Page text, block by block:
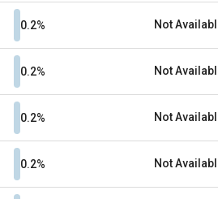
0.2% Not
0.2% Not
0.2% Not
0.2% Not